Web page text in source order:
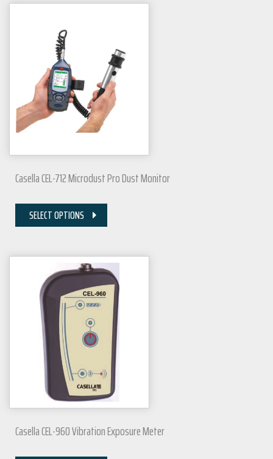
Casella CEL-712 Microdust Pro Dust Monitor
SELECT OPTIONS
Casella CEL-960 Vibration Exposure Meter